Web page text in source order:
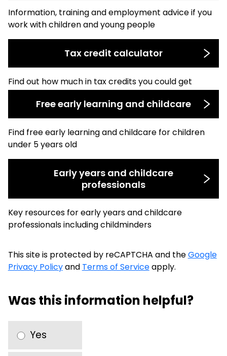
Information, training and employment advice if you
work with children and young people
Tax credit calculator
Find out how much in tax credits you could get
Free early learning and childcare
Find free early learning and childcare for children
under 5 years old
Early years and childcare
professionals
Key resources for early years and childcare
professionals including childminders
This site is protected by reCAPTCHA and theGoogle
Privacy Policyand Terms of Serviceapply.
Was this information helpful?
Yes